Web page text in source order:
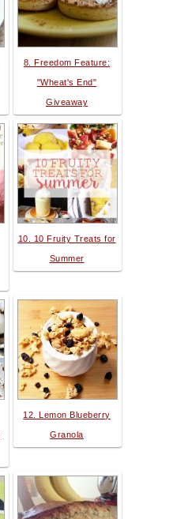
8. Freedom Feature:
"Wheat's End"
Giveaway
10. 10 Fruity Treats for
Summer
12. Lemon Blueberry
Granola